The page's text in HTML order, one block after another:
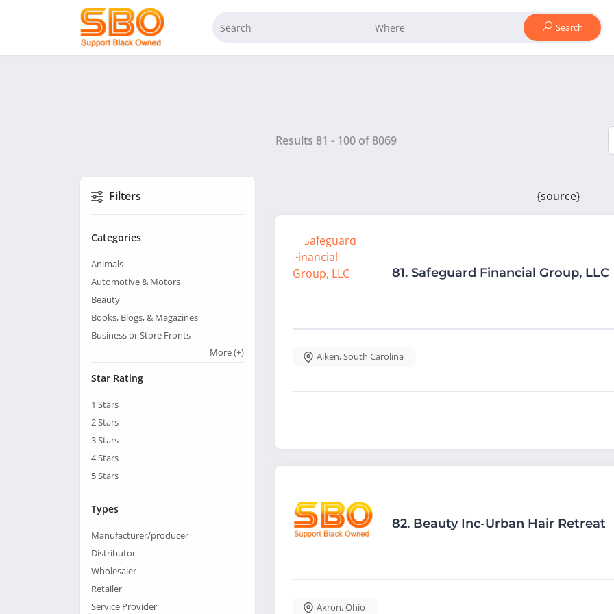
Search
Results 81 - 100 of8069
Filters
Categories
Animals
Automotive & Motors
Beauty
Books, Blogs, & Magazines
Business or Store Fronts
More(+)
Star Rating
1 Stars
2Stars
3Stars
4Stars
5Stars
Types
Manufacturer/producer
Distributor
Wholesaler
Retailer
Service Provider
{source}
81. Safeguard Financial Group, LLC
Aiken,South Carolina
82. Beauty Inc-Urban Hair Retreat
Akron,Ohio